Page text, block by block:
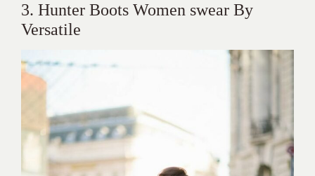
3. Hunter Boots Women swear By
Versatile